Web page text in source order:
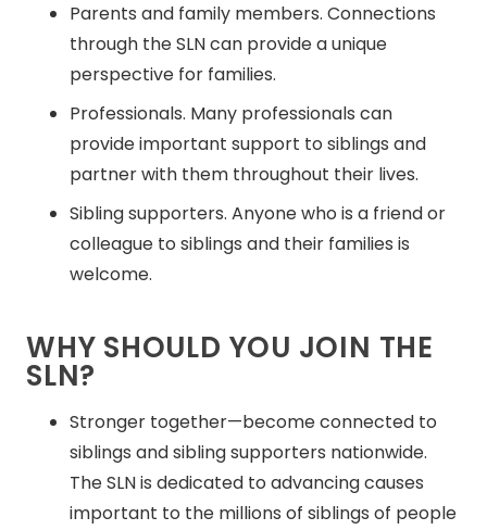
Parents and family members. Connections
through the SLN can provide a unique
perspective for families.
Professionals. Many professionals can
provide important support to siblings and
partner with them throughout their lives.
Sibling supporters. Anyone who is a friend or
colleague to siblings and their families is
welcome.
WHY SHOULD YOU JOIN THE
SLN?
Stronger together—become connected to
siblings and sibling supporters nationwide.
The SLN is dedicated to advancing causes
important to the millions of siblings of people